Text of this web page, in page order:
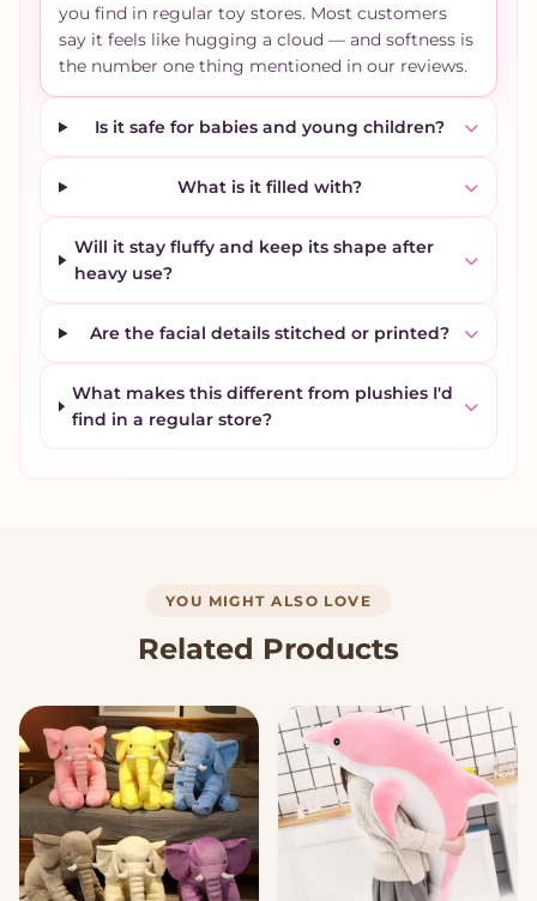
you find in regular toy stores. Most customers
say it feels like hugging a cloud — and softness is
the number one thing mentioned in our reviews.
Is it safe for babies and young children?
What is it filled with?
Will it stay fluffy and keep its shape after
heavy use?
Are the facial details stitched or printed?
What makes this different from plushies I'd
find in a regular store?
YOU MIGHT ALSO LOVE
Related Products